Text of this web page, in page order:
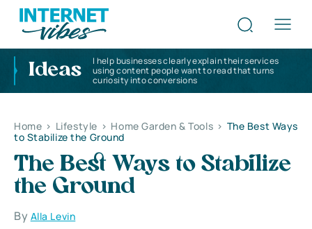
Ideas
I help businesses clearly explain their services
using content people want to read that turns
curiosity into conversions
Home > Lifestyle > Home Garden & Tools > The Best Ways
to Stabilize the Ground
The Best Ways to Stabilize
the Ground
By Alla Levin